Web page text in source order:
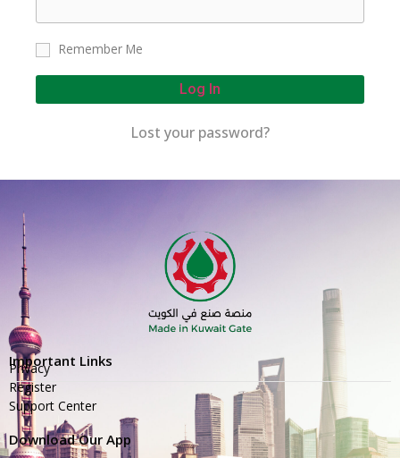
Remember Me
Log In
Lost your password?
Important Links
Privacy
Register
Support Center
Download Our App